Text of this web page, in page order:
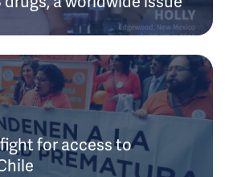
for access to